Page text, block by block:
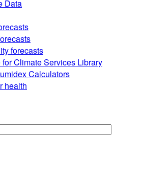
Data
forecasts
Climate Services Library
Calculators
health